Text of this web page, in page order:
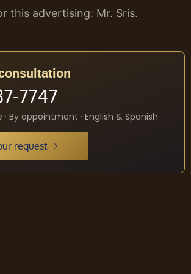
this advertising: Mr. Sris.
7747
By appointment · English & Spanish
request